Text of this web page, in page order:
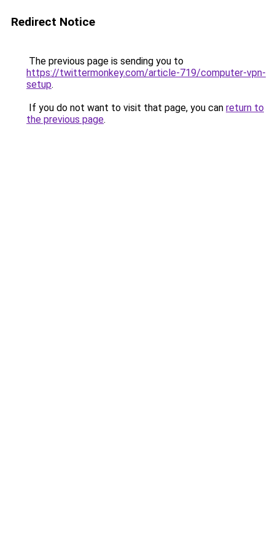
Redirect Notice
The previous page is sending you to
https://twittermonkey.com/article-719/computer-vpn-
setup.
If you do not want to visit that page, you can return to
the previous page.